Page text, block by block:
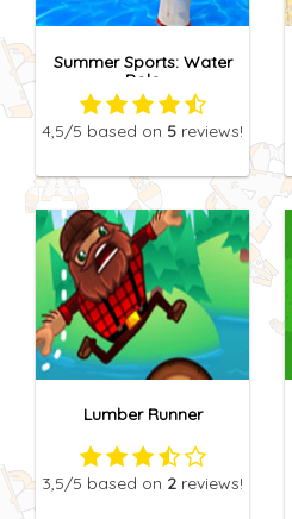
Summer Sports: Water
Polo
4,5/5 based on 5 reviews!
Lumber Runner
3,5/5 based on 2 reviews!